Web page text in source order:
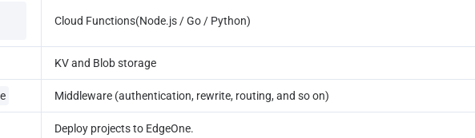
Cloud Functions(Node.js / Go / Python)
KV and Blob storage
Middleware (authentication, rewrite, routing, and so on)
Deploy projects to EdgeOne.